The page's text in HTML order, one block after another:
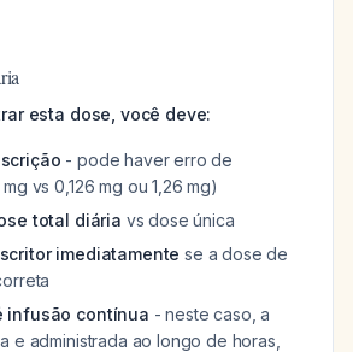
esta dose, você deve:
- pode haver erro de
vs 0,126 mg ou 1,26 mg)
total diária vs dose única
imediatamente se a dose de
infusão contínua - neste caso, a
e administrada ao longo de horas,